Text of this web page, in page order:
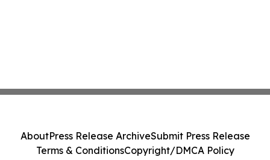
AboutPress Release ArchiveSubmit Press Release
Terms & ConditionsCopyright/DMCA Policy